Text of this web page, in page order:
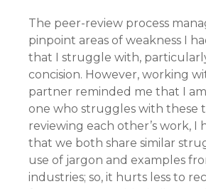
The peer-review process
pinpoint areas of weakness I
that I struggle with,
concision. However, working
partner reminded me that I
one who struggles with these
reviewing each other’s work, I
that we both share similar
use of jargon and examples
industries; so, it hurts less to